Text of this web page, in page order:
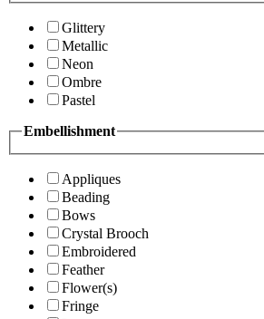
Glittery
Metallic
Neon
Ombre
Pastel
Embellishment
Appliques
Beading
Bows
Crystal Brooch
Embroidered
Feather
Flower(s)
Fringe